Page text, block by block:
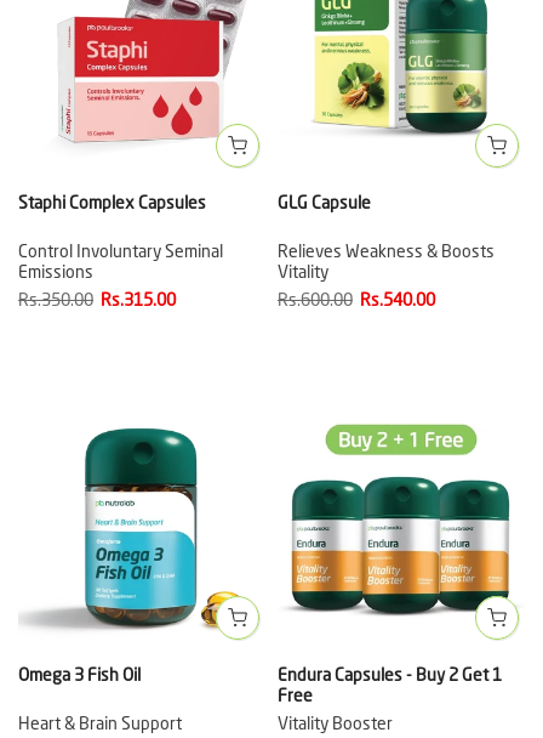
Staphi Complex Capsules
Control Involuntary Seminal
Emissions
Rs.350.00 Rs.315.00
GLG Capsule
Relieves Weakness & Boosts
Vitality
Rs.600.00 Rs.540.00
Omega 3 Fish Oil
Heart & Brain Support
Endura Capsules - Buy 2 Get 1
Free
Vitality Booster